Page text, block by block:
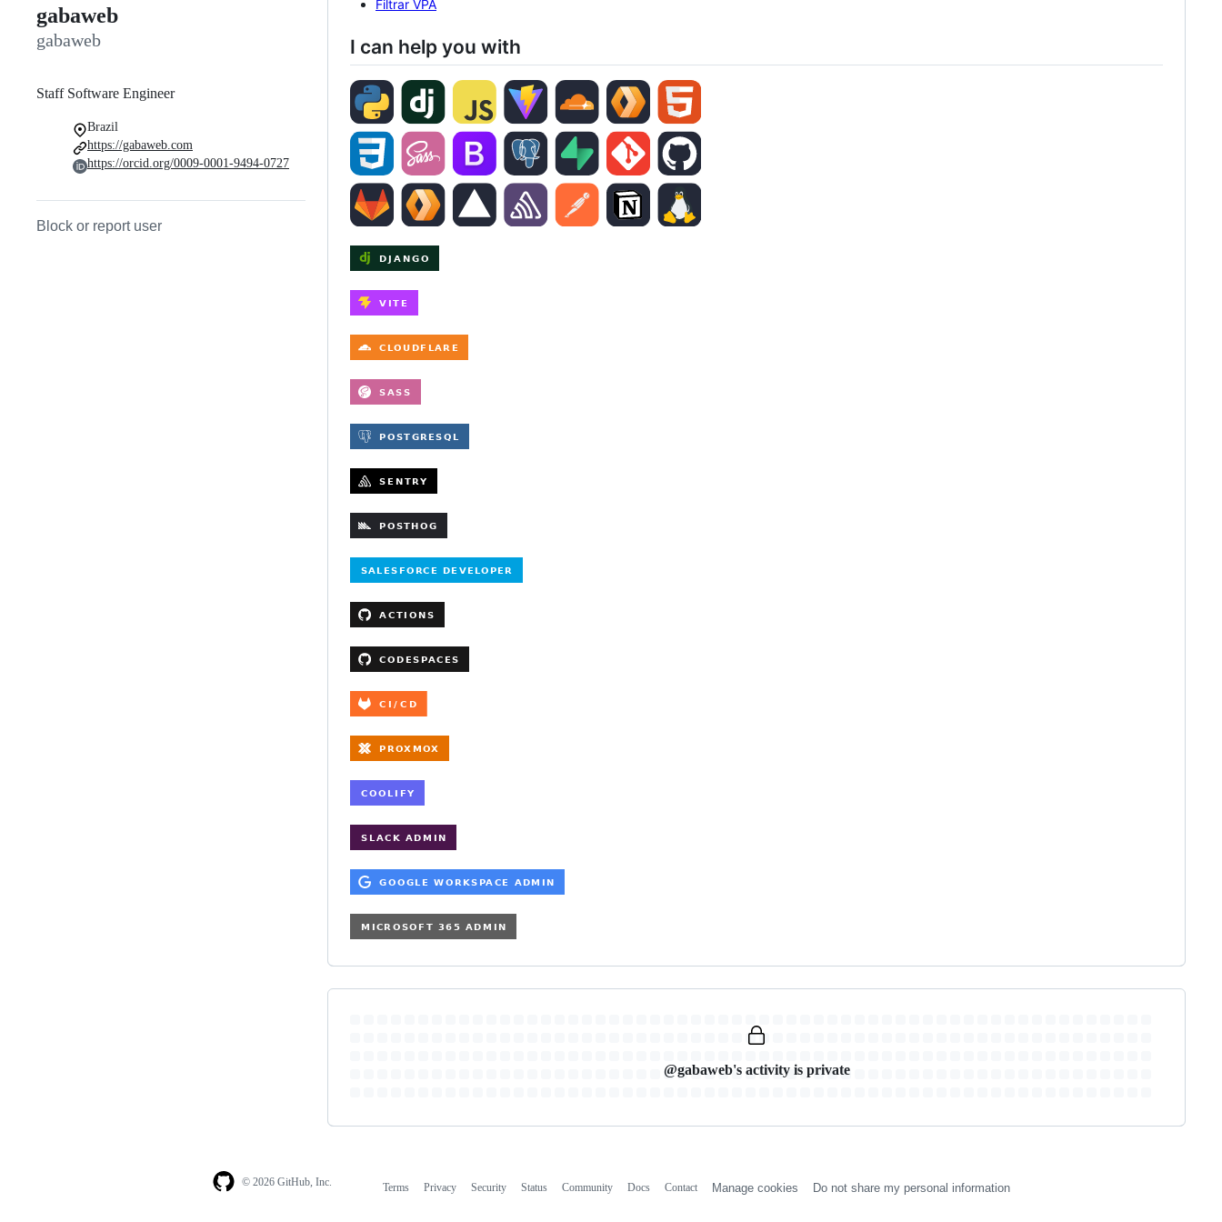
gabaweb
gabaweb
Staff Software Engineer
Brazil
https://gabaweb.com
https://orcid.org/0009-0001-9494-0727
Block or report user
Filtrar VPA
I can help you with
@gabaweb's activity is private
© 2026 GitHub, Inc. Terms Privacy Security Status Community Docs Contact Manage cookies Do not share my personal information